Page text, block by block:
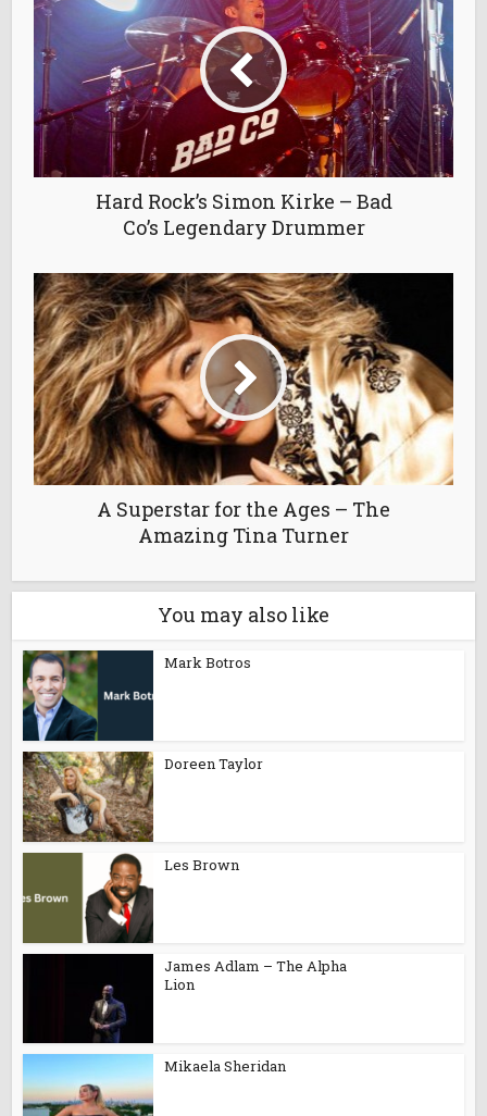
Hard Rock’s Simon Kirke – Bad
Co’s Legendary Drummer
A Superstar for the Ages – The
Amazing Tina Turner
You may also like
Mark Botros
Doreen Taylor
Les Brown
James Adlam – The Alpha
Lion
Mikaela Sheridan